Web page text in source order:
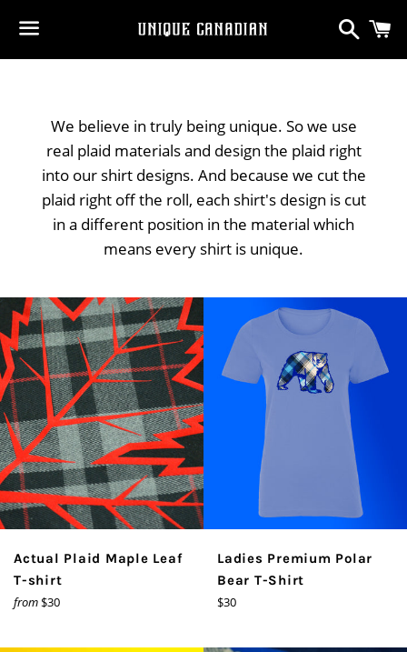
Search
We believe in truly being unique. So we use
real plaid materials and design the plaid right
into our shirt designs. And because we cut the
plaid right off the roll, each shirt's design is cut
in a different position in the material which
means every shirt is unique.
Actual Plaid Maple Leaf
T-shirt
from$30
Ladies Premium Polar
Bear T-Shirt
Regular
$30